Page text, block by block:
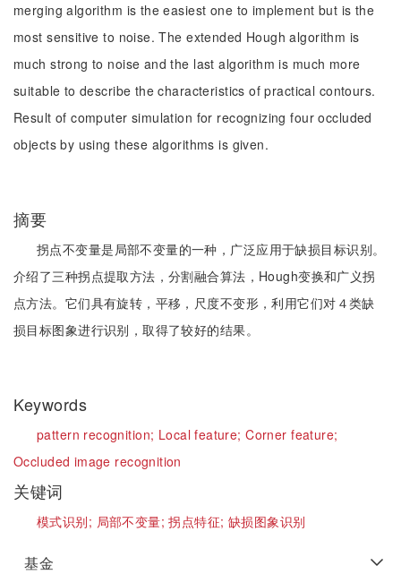
merging algorithm is the easiest one to implement but is the
most sensitive to noise. The extended Hough algorithm is
much strong to noise and the last algorithm is much more
suitable to describe the characteristics of practical contours.
Result of computer simulation for recognizing four occluded
objects by using these algorithms is given.
摘要
拐点不变量是局部不变量的一种，广泛应用于缺损目标识别。
介绍了三种拐点提取方法，分割融合算法，Hough变换和广义拐
点方法。它们具有旋转，平移，尺度不变形，利用它们对４类缺
损目标图象进行识别，取得了较好的结果。
Keywords
pattern recognition; Local feature;Corner feature;
Occluded image recognition
关键词
模式识别; 局部不变量;拐点特征;缺损图象识别
基金